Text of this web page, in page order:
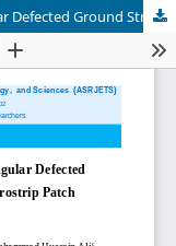
Study the Effect of Double Sided Triangular Defected Ground Structure Technique on Microstrip Patch Antenna Parameters